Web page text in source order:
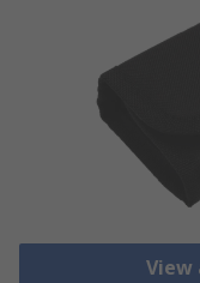
View